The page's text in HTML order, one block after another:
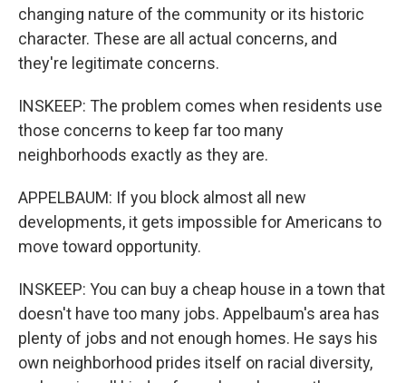
changing nature of the community or its historic
character. These are all actual concerns, and
they're legitimate concerns.
INSKEEP: The problem comes when residents use
those concerns to keep far too many
neighborhoods exactly as they are.
APPELBAUM: If you block almost all new
developments, it gets impossible for Americans to
move toward opportunity.
INSKEEP: You can buy a cheap house in a town that
doesn't have too many jobs. Appelbaum's area has
plenty of jobs and not enough homes. He says his
own neighborhood prides itself on racial diversity,